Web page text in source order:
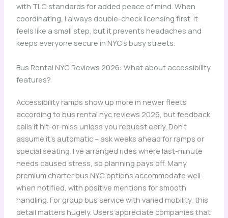
with TLC standards for added peace of mind. When
coordinating, I always double-check licensing first. It
feels like a small step, but it prevents headaches and
keeps everyone secure in NYC’s busy streets.
Bus Rental NYC Reviews 2026: What about accessibility
features?
Accessibility ramps show up more in newer fleets
according to bus rental nyc reviews 2026, but feedback
calls it hit-or-miss unless you request early. Don’t
assume it’s automatic – ask weeks ahead for ramps or
special seating. I’ve arranged rides where last-minute
needs caused stress, so planning pays off. Many
premium charter bus NYC options accommodate well
when notified, with positive mentions for smooth
handling. For group bus service with varied mobility, this
detail matters hugely. Users appreciate companies that